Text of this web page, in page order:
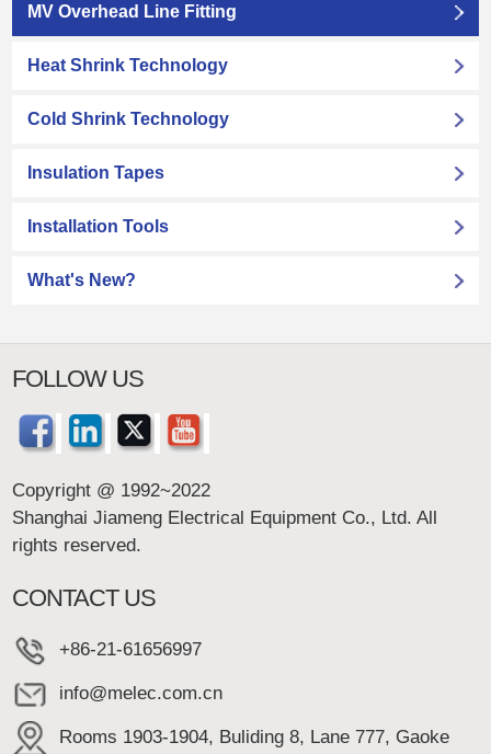
MV Overhead Line Fitting
Heat Shrink Technology
Cold Shrink Technology
Insulation Tapes
Installation Tools
What's New?
FOLLOW US
Copyright @ 1992~2022
Shanghai Jiameng Electrical Equipment Co., Ltd. All
rights reserved.
CONTACT US
+86-21-61656997
info@melec.com.cn
Rooms 1903-1904, Buliding 8, Lane 777, Gaoke